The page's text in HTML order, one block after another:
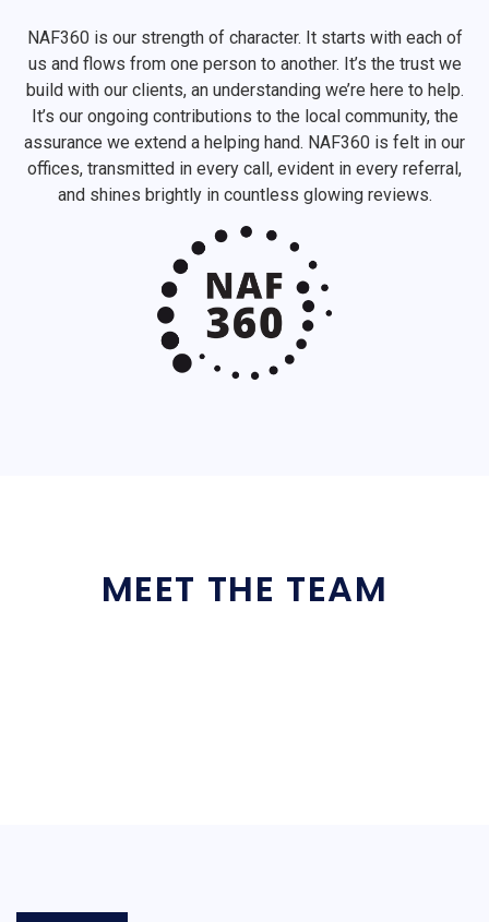
NAF360 is our strength of character. It starts with each of
us and flows from one person to another. It’s the trust we
build with our clients, an understanding we’re here to help.
It’s our ongoing contributions to the local community, the
assurance we extend a helping hand. NAF360 is felt in our
offices, transmitted in every call, evident in every referral,
and shines brightly in countless glowing reviews.
MEET THE TEAM